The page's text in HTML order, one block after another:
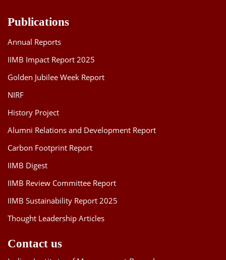
Publications
Annual Reports
IIMB Impact Report 2025
Golden Jubilee Week Report
NIRF
History Project
Alumni Relations and Development Report
Carbon Footprint Report
IIMB Digest
IIMB Review Committee Report
IIMB Sustainability Report 2025
Thought Leadership Articles
Contact us